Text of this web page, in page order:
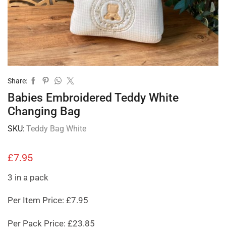
Share:
Babies Embroidered Teddy White
Changing Bag
SKU: Teddy Bag White
£7.95
3 in a pack
Per Item Price: £7.95
Per Pack Price: £23.85